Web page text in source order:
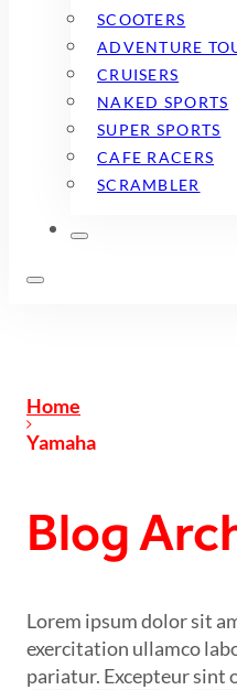
SCOOTERS
ADVENTURE
CRUISERS
NAKED SPORTS
SUPER SPORTS
CAFE RACERS
SCRAMBLER
Home
Yamaha
Blog
Lorem ipsum dolor sit
exercitation ullamco
pariatur. Excepteur sint